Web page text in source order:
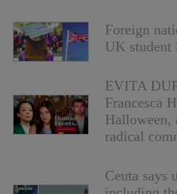
Foreign
UK student
EVITA
Francesca
Halloween,
radical
Ceuta says